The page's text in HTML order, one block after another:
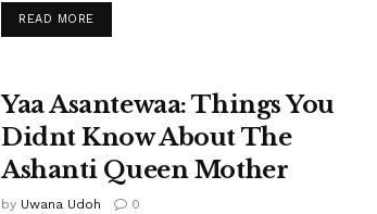
READ MORE
Yaa Asantewaa: Things You
Didnt Know About The
Ashanti Queen Mother
by Uwana Udoh 0